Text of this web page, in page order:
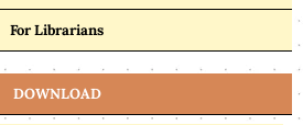
For Librarians
DOWNLOAD